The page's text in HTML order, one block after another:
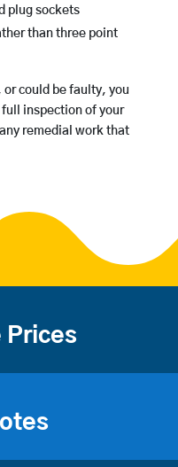
plug sockets
than three point
or could be faulty, you
inspection of your
remedial work that
Prices